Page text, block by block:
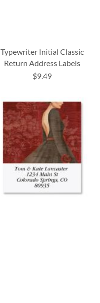
Typewriter Initial Classic
Return Address Labels
$9.49